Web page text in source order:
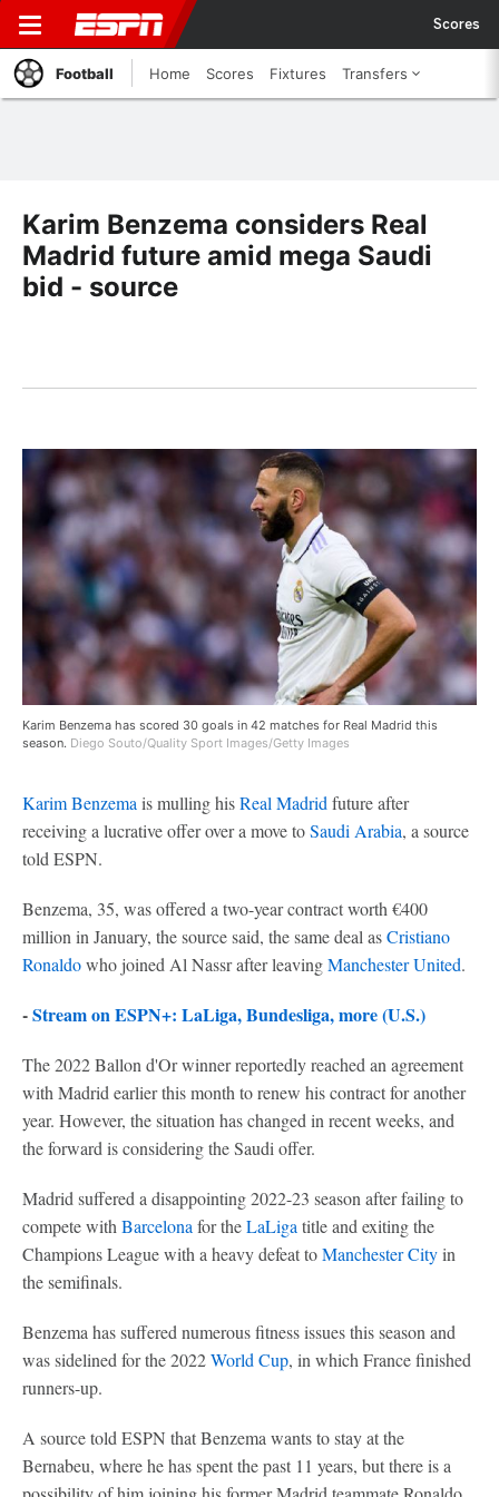
Scores
Football Home Scores Fixtures Transfers
Karim Benzema considers Real
Madrid future amid mega Saudi
bid - source
Karim Benzema has scored 30 goals in 42 matches for Real Madrid this
season. Diego Souto/Quality Sport Images/Getty Images
Karim Benzema is mulling hisReal Madrid future after
receiving a lucrative offer over a move toSaudi Arabia, a source
told ESPN.
Benzema, 35, was offered a two-year contract worth €400
million in January, the source said, the same deal asCristiano
Ronaldowho joined Al Nassr after leavingManchester United.
-Stream on ESPN+: LaLiga, Bundesliga, more (U.S.)
The 2022 Ballon d'Or winner reportedly reached an agreement
with Madrid earlier this month to renew his contract for another
year. However, the situation has changed in recent weeks, and
the forward is considering the Saudi offer.
Madrid suffered a disappointing 2022-23 season after failing to
compete with Barcelona for theLaLiga title and exiting the
Champions League with a heavy defeat toManchester Cityin
the semifinals.
Benzema has suffered numerous fitness issues this season and
was sidelined for the 2022World Cup, in which France finished
runners-up.
A source told ESPN that Benzema wants to stay at the
Bernabeu, where he has spent the past 11 years, but there is a